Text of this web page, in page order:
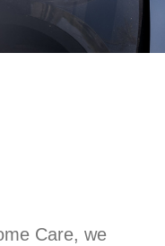
Care, we